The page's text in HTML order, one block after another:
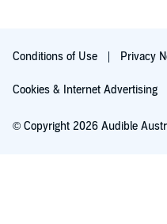
Conditions of Use Privacy
Cookies & Internet Advertising
© Copyright 2026 Audible